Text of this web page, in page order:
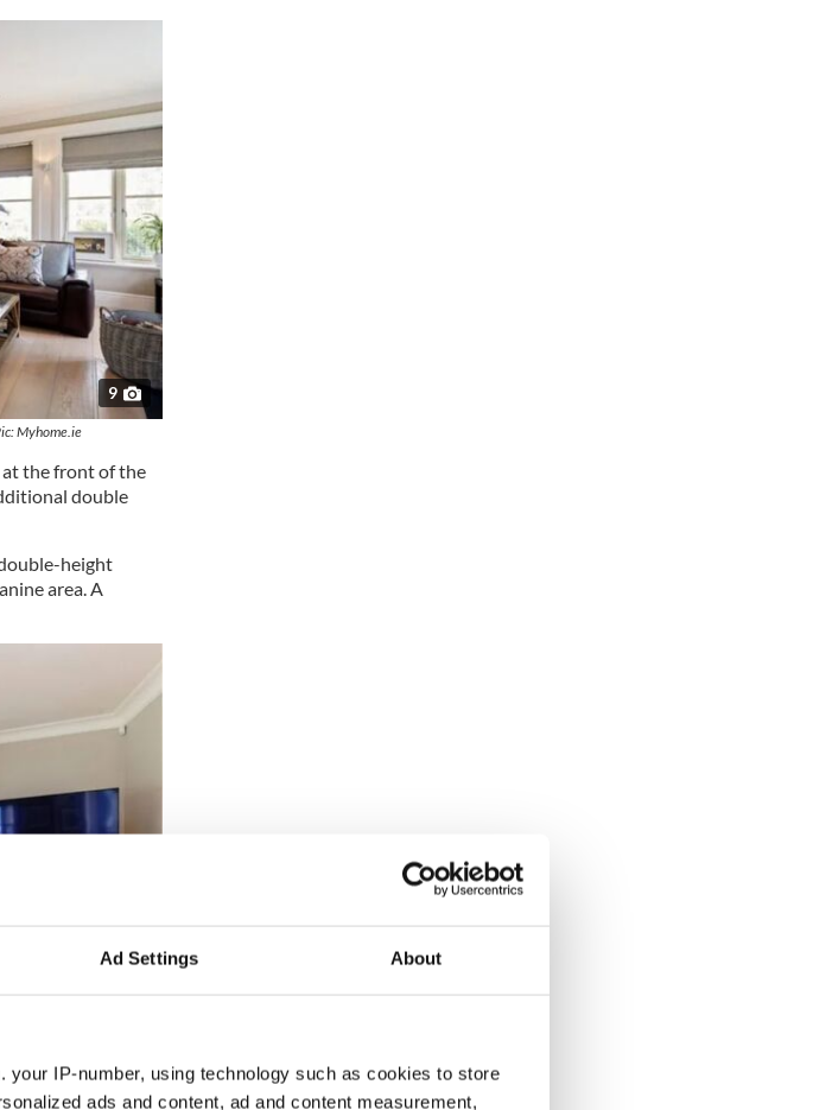
Ad Settings About
your IP-number, using technology such as cookies to store
ads and content, ad and content measurement,
9
Myhome.ie
at the front of the
double
height
area. A
of two office